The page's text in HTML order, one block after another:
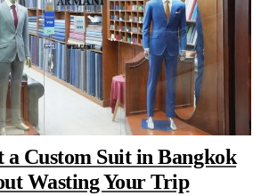
a Custom Suit in Bangkok
Wasting Your Trip